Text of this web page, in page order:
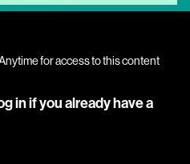
for access to this content
inif you already have a